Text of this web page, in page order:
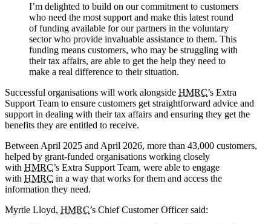
I’m delighted to build on our commitment to customers
who need the most support and make this latest round
of funding available for our partners in the voluntary
sector who provide invaluable assistance to them. This
funding means customers, who may be struggling with
their tax affairs, are able to get the help they need to
make a real difference to their situation.
Successful organisations will work alongside HMRC’s Extra
Support Team to ensure customers get straightforward advice and
support in dealing with their tax affairs and ensuring they get the
benefits they are entitled to receive.
Between April 2025 and April 2026, more than 43,000 customers,
helped by grant-funded organisations working closely
with HMRC’s Extra Support Team, were able to engage
with HMRC in a way that works for them and access the
information they need.
Myrtle Lloyd, HMRC’s Chief Customer Officer said: